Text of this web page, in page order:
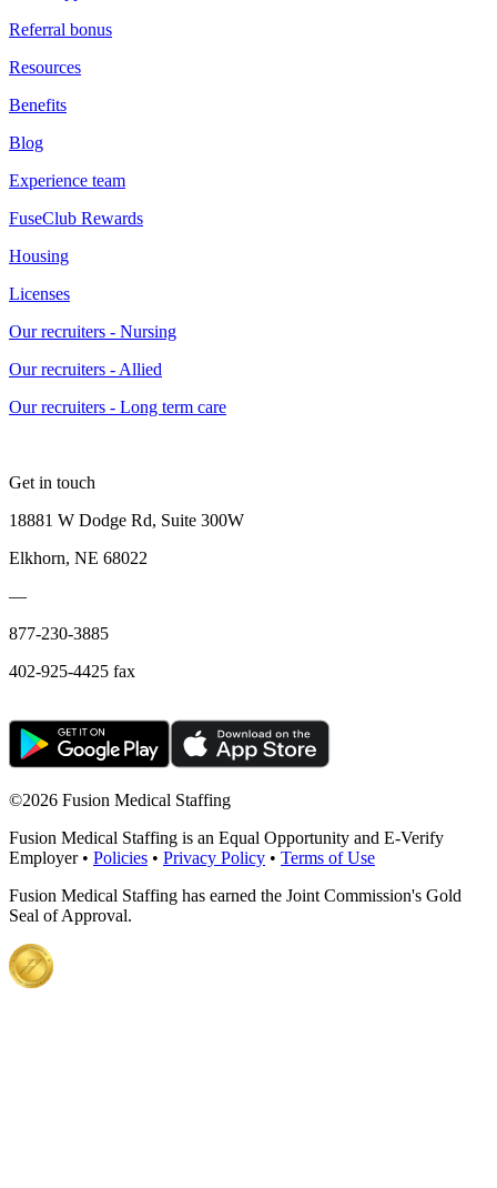
Referral bonus
Resources
Benefits
Blog
Experience team
FuseClub Rewards
Housing
Licenses
Our recruiters - Nursing
Our recruiters - Allied
Our recruiters - Long term care
Get in touch
18881 W Dodge Rd, Suite 300W
Elkhorn, NE 68022
—
877-230-3885
402-925-4425 fax
©2026 Fusion Medical Staffing
Fusion Medical Staffing is an Equal Opportunity and E-Verify
Employer • Policies • Privacy Policy • Terms of Use
Fusion Medical Staffing has earned the Joint Commission's Gold
Seal of Approval.